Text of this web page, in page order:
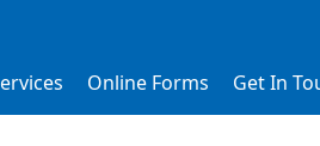
Online Forms Get In